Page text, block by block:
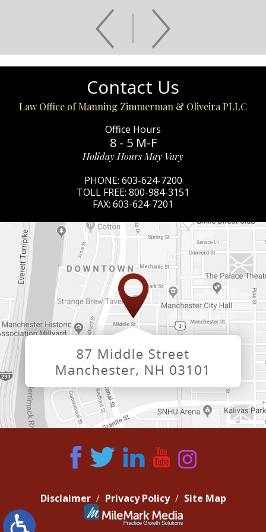
Contact Us
Law Office of Manning Zimmerman & Oliveira PLLC
Office Hours
8 - 5 M-F
Holiday Hours May Vary
PHONE: 603-624-7200
TOLL FREE: 800-984-3151
FAX: 603-624-7201
Disclaimer Privacy Policy Site Map